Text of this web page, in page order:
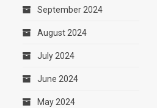
September 2024
August 2024
July 2024
June 2024
May 2024